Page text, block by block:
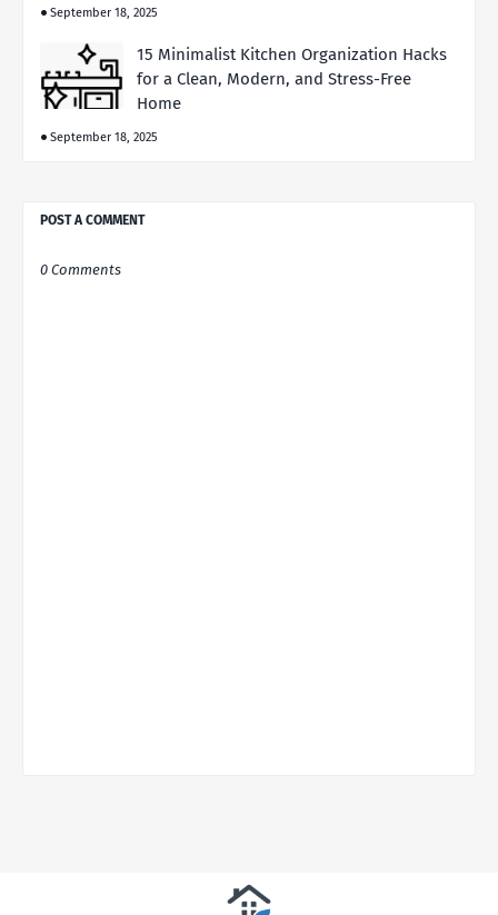
September 18, 2025
15 Minimalist Kitchen Organization Hacks
for a Clean, Modern, and Stress-Free
Home
September 18, 2025
POST A COMMENT
0 Comments